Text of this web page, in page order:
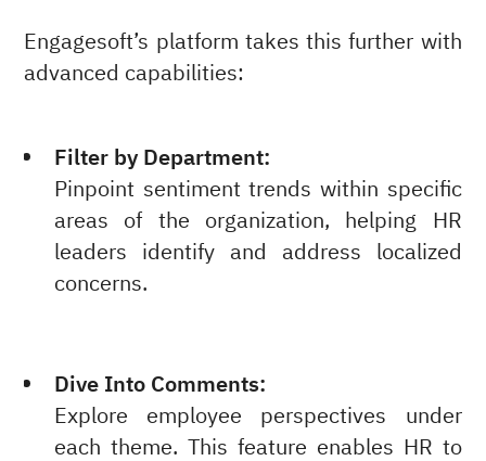
Engagesoft’s platform takes this further with
advanced capabilities:
Filter by Department:
Pinpoint sentiment trends within specific
areas of the organization, helping HR
leaders identify and address localized
concerns.
Dive Into Comments:
Explore employee perspectives under
each theme. This feature enables HR to